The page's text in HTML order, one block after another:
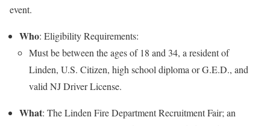
event.
Who: Eligibility Requirements:
Must be between the ages of 18 and 34, a resident of
Linden, U.S. Citizen, high school diploma or G.E.D., and
valid NJ Driver License.
What: The Linden Fire Department Recruitment Fair; an